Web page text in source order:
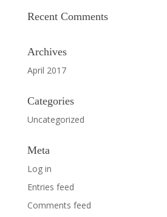
Recent Comments
Archives
April 2017
Categories
Uncategorized
Meta
Log in
Entries feed
Comments feed